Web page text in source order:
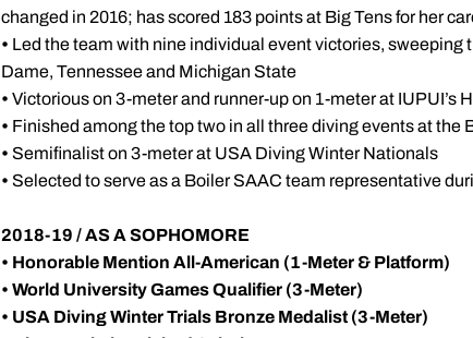
changed in 2016; has scored 183 points at Big Tens for her
• Led the team with nine individual event victories, sweeping
Dame, Tennessee and Michigan State
• Victorious on 3-meter and runner-up on 1-meter at IUPUI’s
• Finished among the top two in all three diving events at the
• Semifinalist on 3-meter at USA Diving Winter Nationals
• Selected to serve as a Boiler SAAC team representative
2018-19 / AS A SOPHOMORE
• Honorable Mention All-American (1-Meter & Platform)
• World University Games Qualifier (3-Meter)
• USA Diving Winter Trials Bronze Medalist (3-Meter)